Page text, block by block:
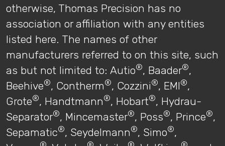
otherwise, Thomas Precision has no
association or affiliation with any entities
listed here. The names of other
manufacturers referred to on this site, such
as but not limited to: Autio®, Baader®,
Beehive®, Contherm®, Cozzini®, EMI®,
Grote®, Handtmann®, Hobart®, Hydrau-
Separator®, Mincemaster®, Poss®, Prince®,
Sepamatic®, Seydelmann®, Simo®,